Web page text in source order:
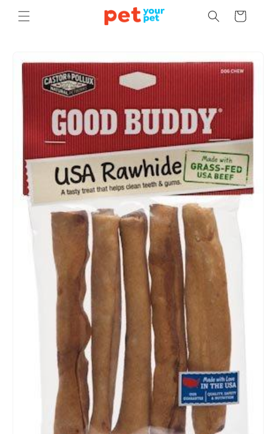
Skip to
content
Cart
product
information